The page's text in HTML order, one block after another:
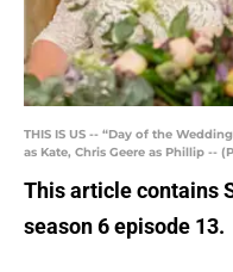
THIS IS US -- “Day of the
as Kate, Chris Geere as Phillip --
This article contains
season 6 episode 13.